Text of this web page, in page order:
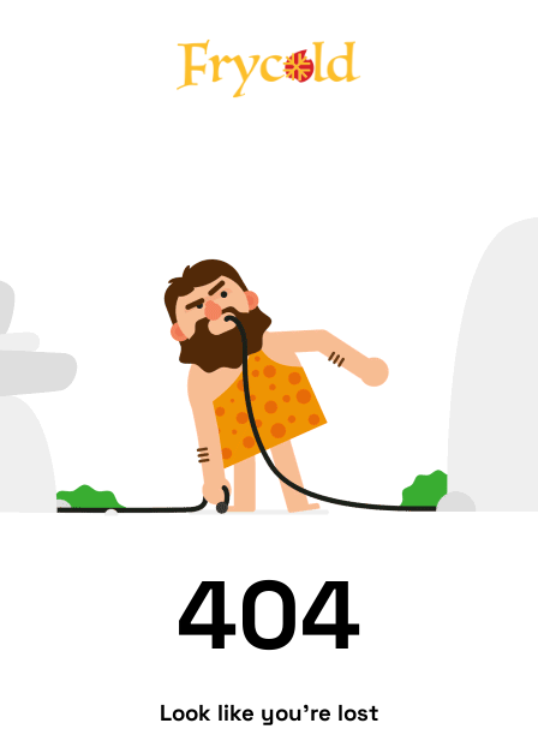
404
Look like you're lost